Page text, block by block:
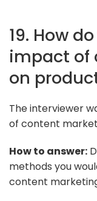
19. How
impact of
on
The interviewer
of content
How to answer:
methods you
content